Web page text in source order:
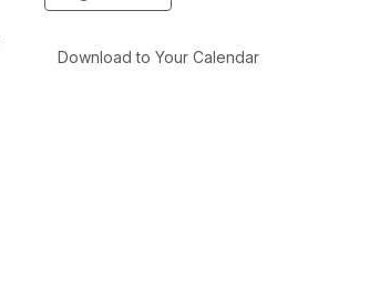
Download to Your Calendar